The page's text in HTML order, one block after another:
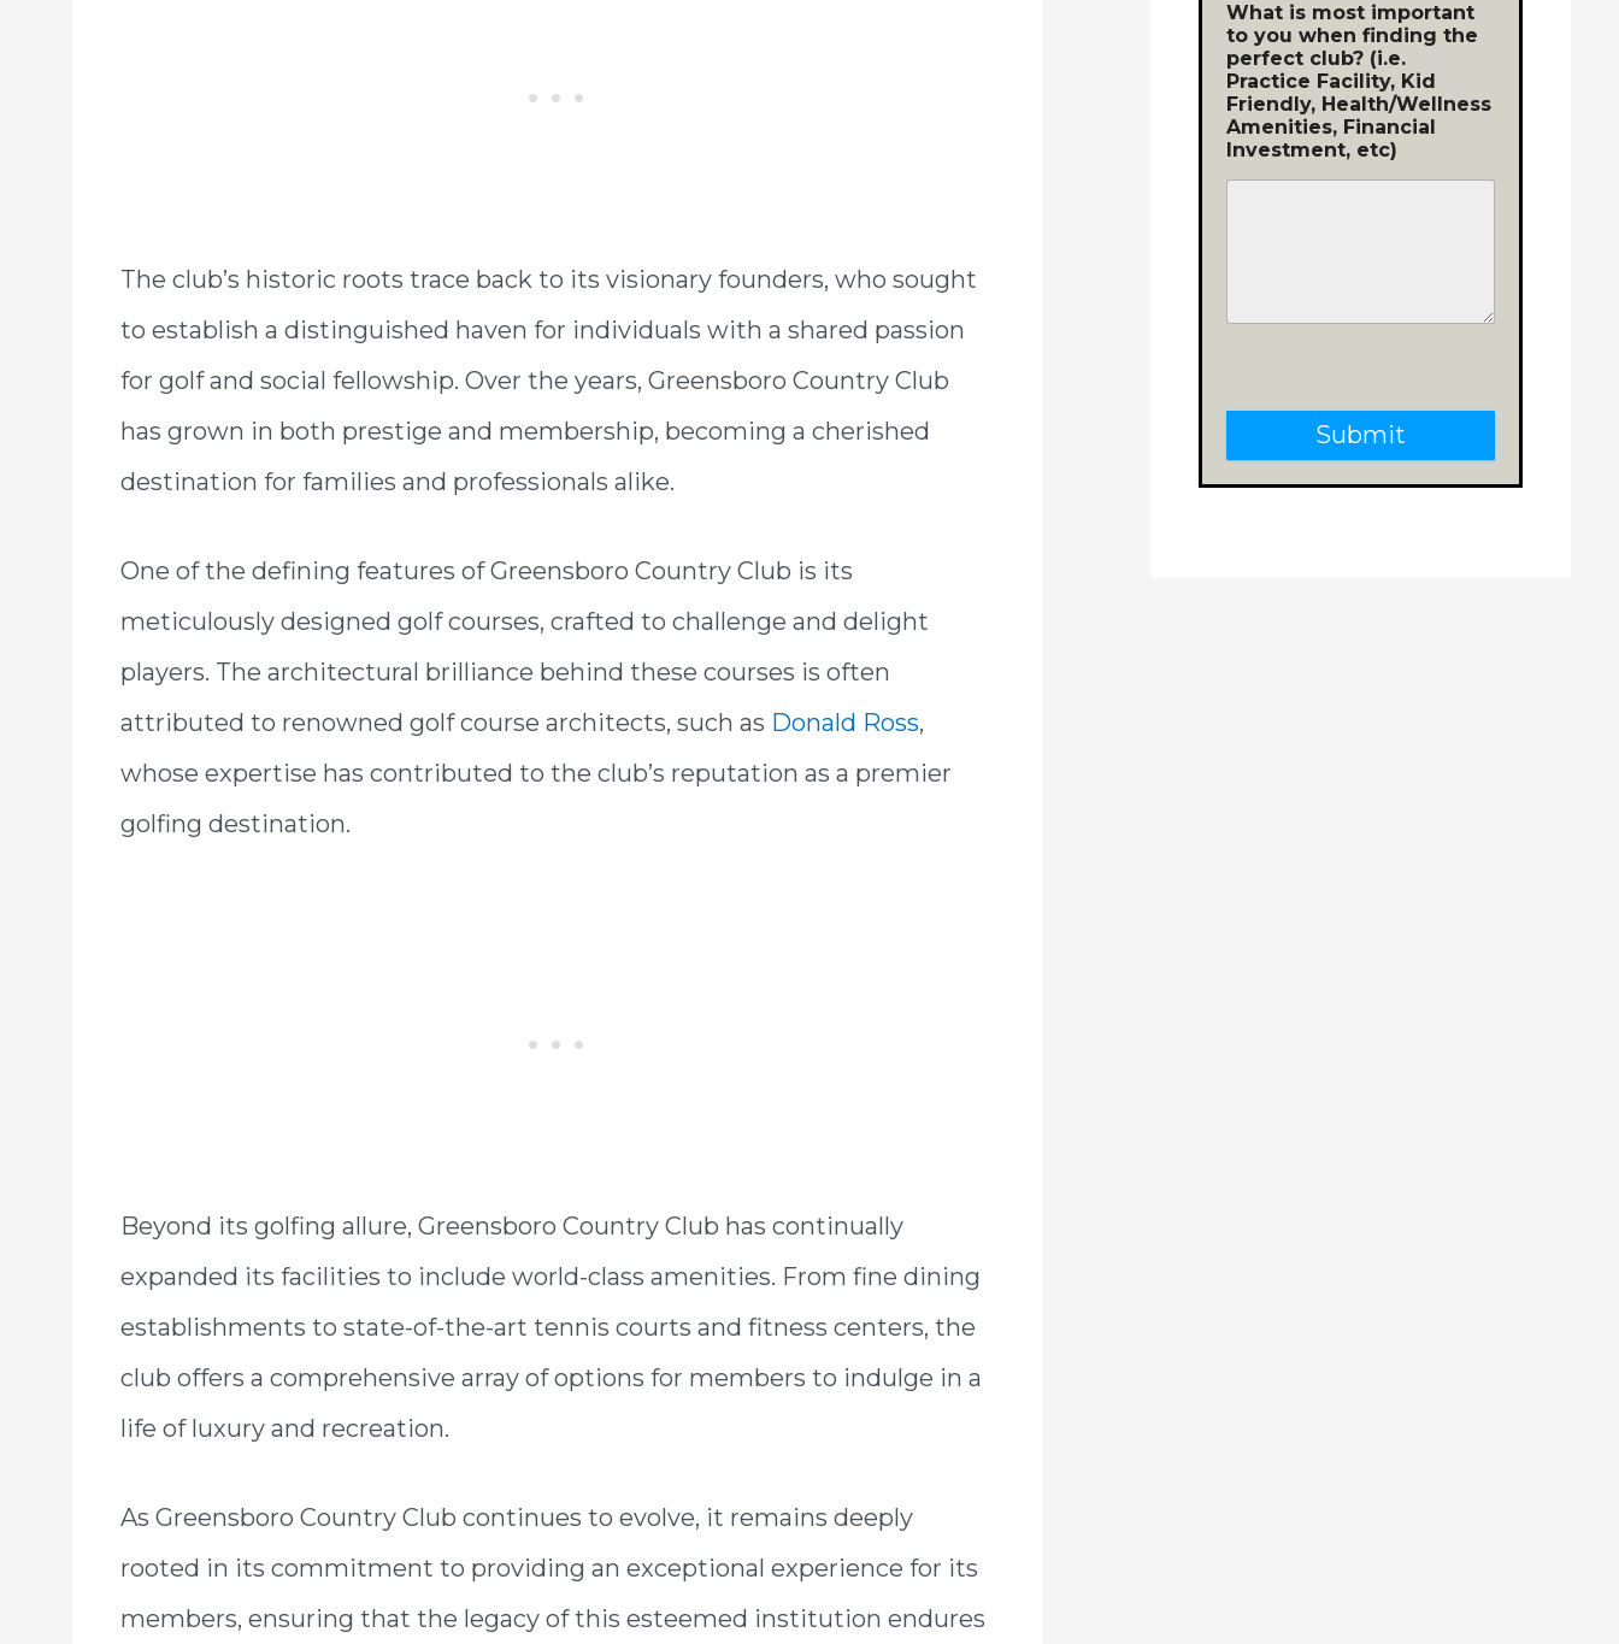
The club’s historic roots trace back to its visionary founders, who sought
to establish a distinguished haven for individuals with a shared passion
for golf and social fellowship. Over the years, Greensboro Country Club
has grown in both prestige and membership, becoming a cherished
destination for families and professionals alike.
One of the defining features of Greensboro Country Club is its
meticulously designed golf courses, crafted to challenge and delight
players. The architectural brilliance behind these courses is often
attributed to renowned golf course architects, such as Donald Ross,
whose expertise has contributed to the club’s reputation as a premier
golfing destination.
Beyond its golfing allure, Greensboro Country Club has continually
expanded its facilities to include world-class amenities. From fine dining
establishments to state-of-the-art tennis courts and fitness centers, the
club offers a comprehensive array of options for members to indulge in a
life of luxury and recreation.
As Greensboro Country Club continues to evolve, it remains deeply
rooted in its commitment to providing an exceptional experience for its
members, ensuring that the legacy of this esteemed institution endures
What is most important
to you when finding the
perfect club? (i.e.
Practice Facility, Kid
Friendly, Health/Wellness
Amenities, Financial
Investment, etc)
Submit